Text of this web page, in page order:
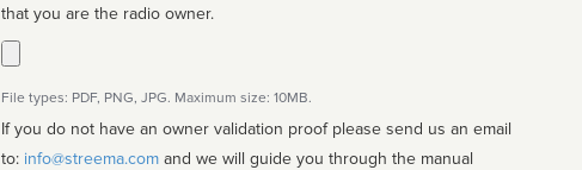
that you are the radio owner.
File types: PDF, PNG, JPG. Maximum size: 10MB.
If you do not have an owner validation proof please send us an email
to: info@streema.com